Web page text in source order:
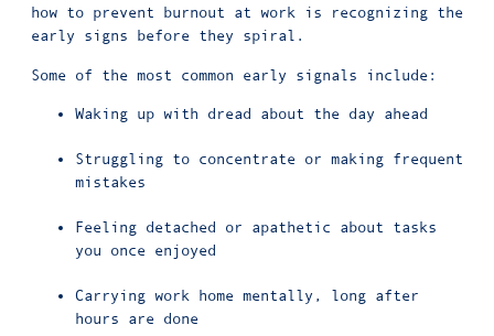
how to prevent burnout at work is recognizing the
early signs before they spiral.
Some of the most common early signals include:
Waking up with dread about the day ahead
Struggling to concentrate or making frequent
mistakes
Feeling detached or apathetic about tasks
you once enjoyed
Carrying work home mentally, long after
hours are done